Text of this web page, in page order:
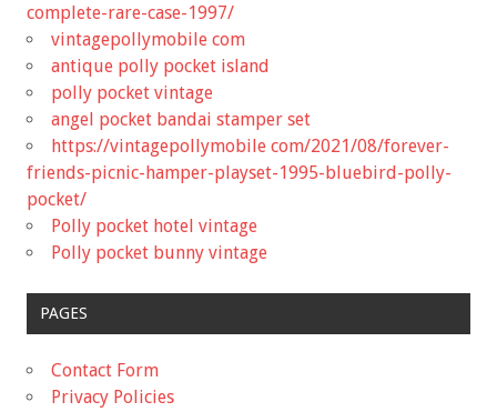
complete-rare-case-1997/
vintagepollymobile com
antique polly pocket island
polly pocket vintage
angel pocket bandai stamper set
https://vintagepollymobile com/2021/08/forever-
friends-picnic-hamper-playset-1995-bluebird-polly-
pocket/
Polly pocket hotel vintage
Polly pocket bunny vintage
PAGES
Contact Form
Privacy Policies